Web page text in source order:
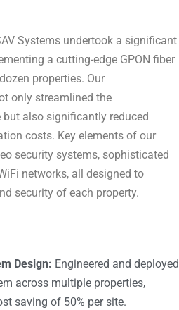
Systems undertook a significant
a cutting-edge GPON fiber
properties. Our
only streamlined the
also significantly reduced
costs. Key elements of our
security systems, sophisticated
networks, all designed to
security of each property.
Design: Engineered and deployed
across multiple properties,
saving of 50% per site.